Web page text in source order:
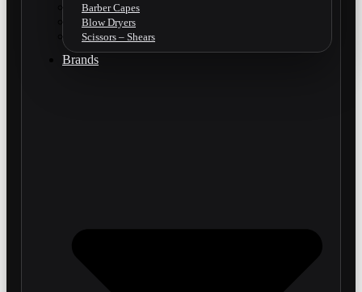
Barber Capes
Blow Dryers
Scissors – Shears
Brands